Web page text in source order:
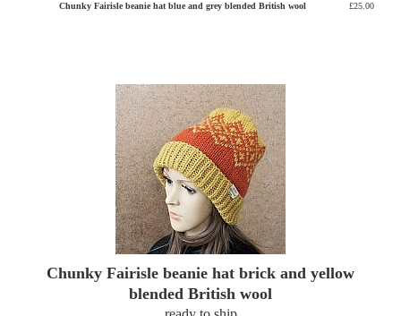
Chunky Fairisle beanie hat blue and grey blended British wool £25.00
Chunky Fairisle beanie hat brick and yellow
blended British wool